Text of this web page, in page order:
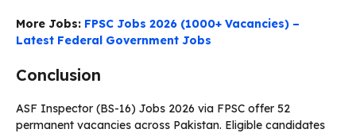
More Jobs: FPSC Jobs 2026 (1000+ Vacancies) –
Latest Federal Government Jobs
Conclusion
ASF Inspector (BS-16) Jobs 2026 via FPSC offer 52
permanent vacancies across Pakistan. Eligible candidates